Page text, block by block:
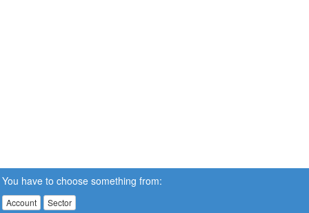
You have to choose something from:
Account Sector